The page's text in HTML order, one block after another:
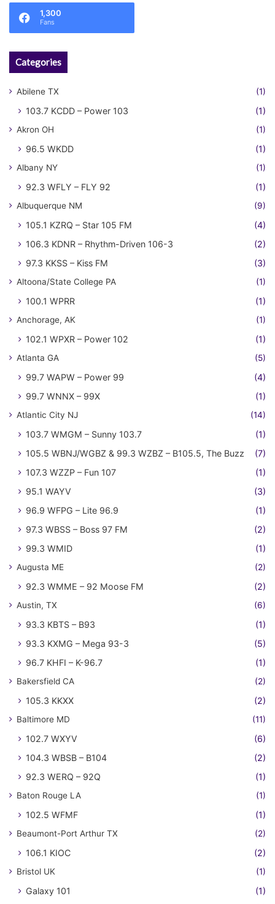
1,300
Fans
Categories
Abilene TX (1)
103.7 KCDD – Power 103 (1)
Akron OH (1)
96.5 WKDD (1)
Albany NY (1)
92.3 WFLY – FLY 92 (1)
Albuquerque NM (9)
105.1 KZRQ – Star 105 FM
(4)
106.3 KDNR – Rhythm-Driven 106-3
(2)
97.3 KKSS – Kiss FM
(3)
Altoona/State College PA (1)
100.1 WPRR (1)
Anchorage, AK (1)
102.1 WPXR – Power 102 (1)
Atlanta GA (5)
99.7 WAPW – Power 99
(4)
99.7 WNNX – 99X
(1)
Atlantic City NJ (14)
103.7 WMGM – Sunny 103.7
(1)
105.5 WBNJ/WGBZ & 99.3 WZBZ – B105.5, The Buzz
(7)
107.3 WZZP – Fun 107
(1)
95.1 WAYV
(3)
96.9 WFPG – Lite 96.9
(1)
97.3 WBSS – Boss 97 FM
(2)
99.3 WMID
(1)
Augusta ME (2)
92.3 WMME – 92 Moose FM (2)
Austin, TX (6)
93.3 KBTS – B93
(1)
93.3 KXMG – Mega 93-3
(5)
96.7 KHFI – K-96.7
(1)
Bakersfield CA (2)
105.3 KKXX (2)
Baltimore MD (11)
102.7 WXYV
(6)
104.3 WBSB – B104
(2)
92.3 WERQ – 92Q
(1)
Baton Rouge LA (1)
102.5 WFMF (1)
Beaumont-Port Arthur TX (2)
106.1 KIOC (2)
Bristol UK (1)
Galaxy 101 (1)